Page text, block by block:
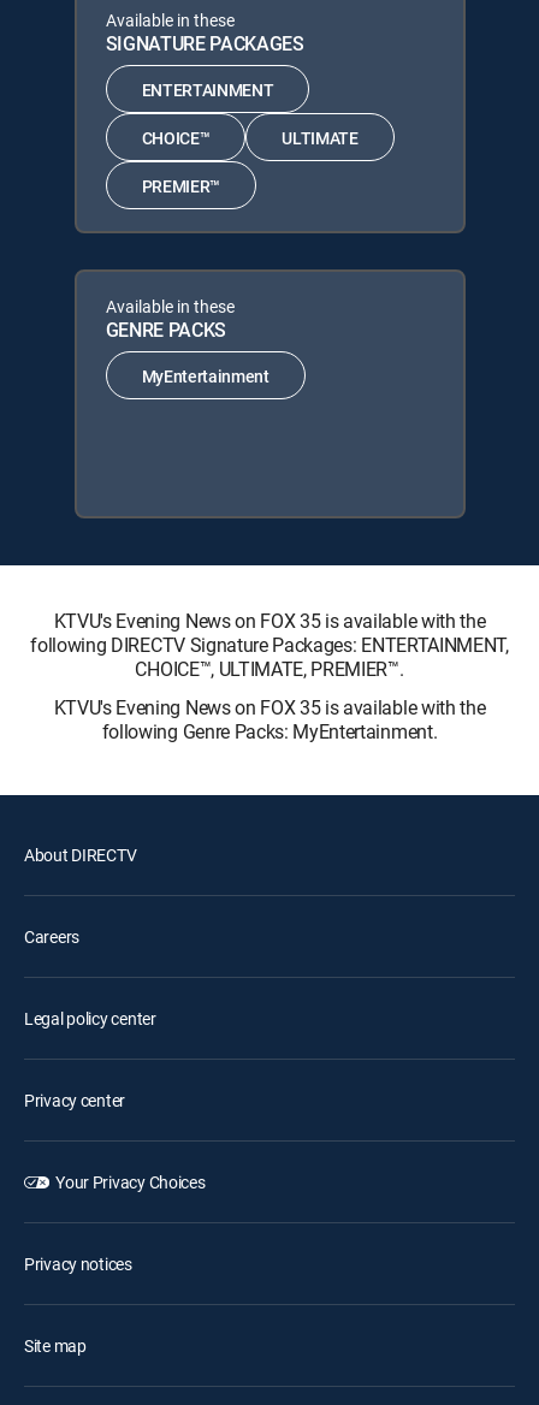
Available in these
SIGNATURE PACKAGES
ENTERTAINMENT
CHOICE™ ULTIMATE
PREMIER™
Available in these
GENRE PACKS
MyEntertainment
KTVU's Evening News on FOX 35 is available with the
following DIRECTV Signature Packages: ENTERTAINMENT,
CHOICE™, ULTIMATE, PREMIER™.
KTVU's Evening News on FOX 35 is available with the
following Genre Packs: MyEntertainment.
About DIRECTV
Careers
Legal policy center
Privacy center
Your Privacy Choices
Privacy notices
Site map